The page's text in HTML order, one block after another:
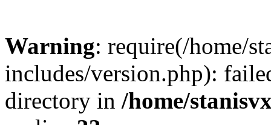
Warning: require(/home/
includes/version.php):
directory in /home/